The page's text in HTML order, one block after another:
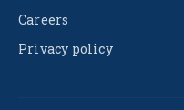
Careers
Privacy policy